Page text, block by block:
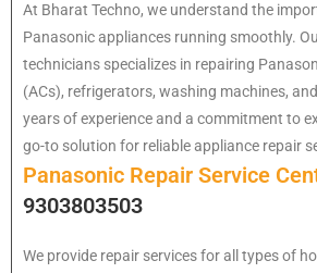
At Bharat Techno, we understand the
Panasonic appliances running smoothly.
technicians specializes in repairing
(ACs), refrigerators, washing machines,
years of experience and a commitment to
go-to solution for reliable appliance repair
Panasonic Repair Service
9303803503
We provide repair services for all types of